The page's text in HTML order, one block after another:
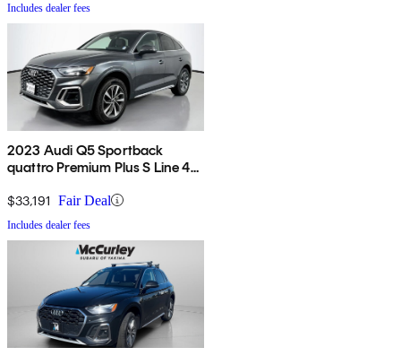
Includes dealer fees
2023 Audi Q5 Sportback
quattro Premium Plus S Line 45
$33,191 Fair Deal
Includes dealer fees